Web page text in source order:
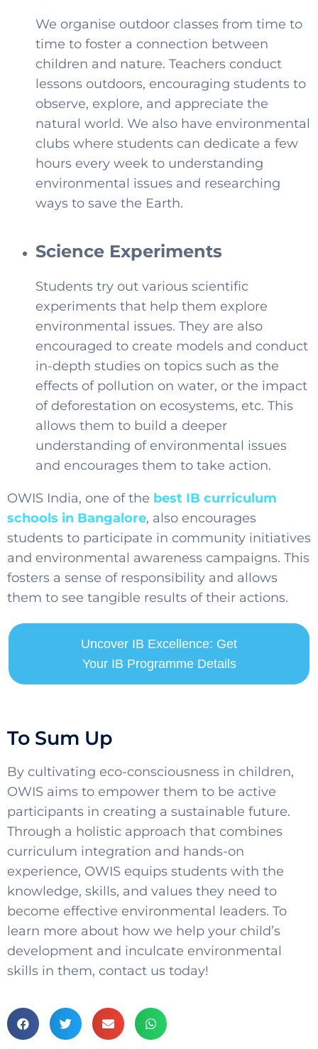
We organise outdoor classes from time to
time to foster a connection between
children and nature. Teachers conduct
lessons outdoors, encouraging students to
observe, explore, and appreciate the
natural world. We also have environmental
clubs where students can dedicate a few
hours every week to understanding
environmental issues and researching
ways to save the Earth.
Science Experiments
Students try out various scientific
experiments that help them explore
environmental issues. They are also
encouraged to create models and conduct
in-depth studies on topics such as the
effects of pollution on water, or the impact
of deforestation on ecosystems, etc. This
allows them to build a deeper
understanding of environmental issues
and encourages them to take action.
OWIS India, one of the best IB curriculum
schools in Bangalore, also encourages
students to participate in community initiatives
and environmental awareness campaigns. This
fosters a sense of responsibility and allows
them to see tangible results of their actions.
Uncover IB Excellence: Get
Your IB Programme Details
To Sum Up
By cultivating eco-consciousness in children,
OWIS aims to empower them to be active
participants in creating a sustainable future.
Through a holistic approach that combines
curriculum integration and hands-on
experience, OWIS equips students with the
knowledge, skills, and values they need to
become effective environmental leaders. To
learn more about how we help your child’s
development and inculcate environmental
skills in them, contact us today!